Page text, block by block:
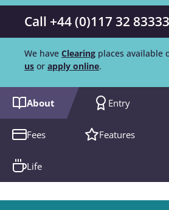
Call +44 (0)117 32 83333
We have Clearing places available
us or apply online.
About Entry
Fees Features
Life